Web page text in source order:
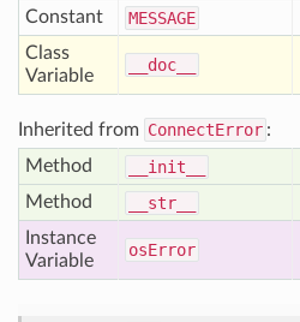
Constant MESSAGE
Class
Variable
__doc__
Inherited from ConnectError :
Method
__init__
Method
__str__
Instance
Variable
osError